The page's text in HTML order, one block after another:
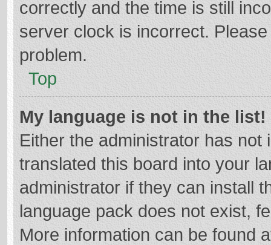
correctly and the time is still
server clock is incorrect.
problem.
Top
My language is not in the list!
Either the administrator has
translated this board into your
administrator if they can install
language pack does not exist,
More information can be found